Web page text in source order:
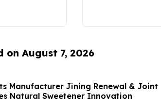
on August 7, 2026
Manufacturer Jining Renewal & Joint
Natural Sweetener Innovation